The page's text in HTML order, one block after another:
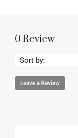
0 Review
Sort by:
Leave a Review